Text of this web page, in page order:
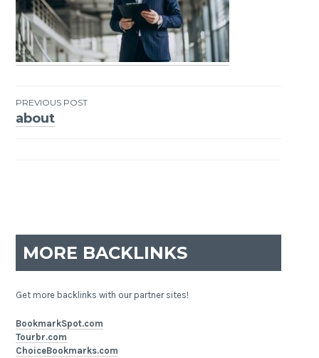
Post
PREVIOUS POST
about
MORE BACKLINKS
Get more backlinks with our partner sites!
BookmarkSpot.com
Tourbr.com
ChoiceBookmarks.com